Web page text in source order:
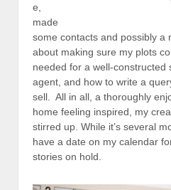
e,
made
some contacts and possibly a
about making sure my plots
needed for a well-constructed
agent, and how to write a
sell. All in all, a thoroughly
home feeling inspired, my
stirred up. While it’s several
have a date on my calendar
stories on hold.